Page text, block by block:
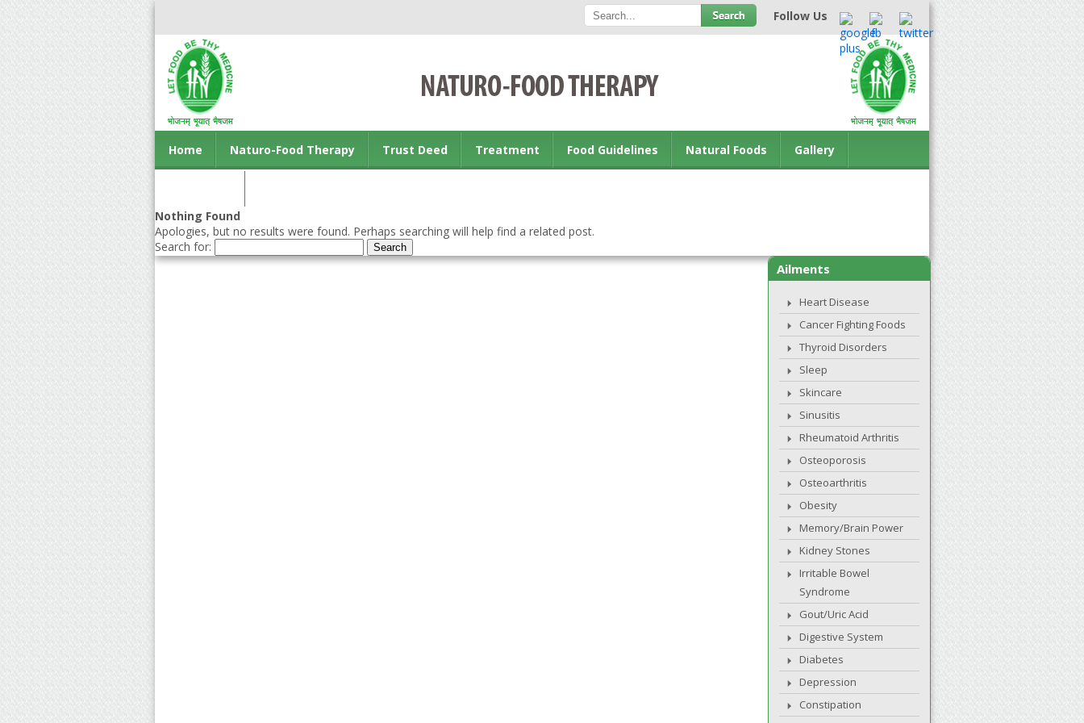
Follow Us
Home Naturo-Food Therapy Trust Deed Treatment Food Guidelines Natural Foods Gallery
Nothing Found
Apologies, but no results were found. Perhaps searching will help find a related post.
Search for:
Ailments
Heart Disease
Cancer Fighting Foods
Thyroid Disorders
Sleep
Skincare
Sinusitis
Rheumatoid Arthritis
Osteoporosis
Osteoarthritis
Obesity
Memory/Brain Power
Kidney Stones
Irritable Bowel
Syndrome
Gout/Uric Acid
Digestive System
Diabetes
Depression
Constipation